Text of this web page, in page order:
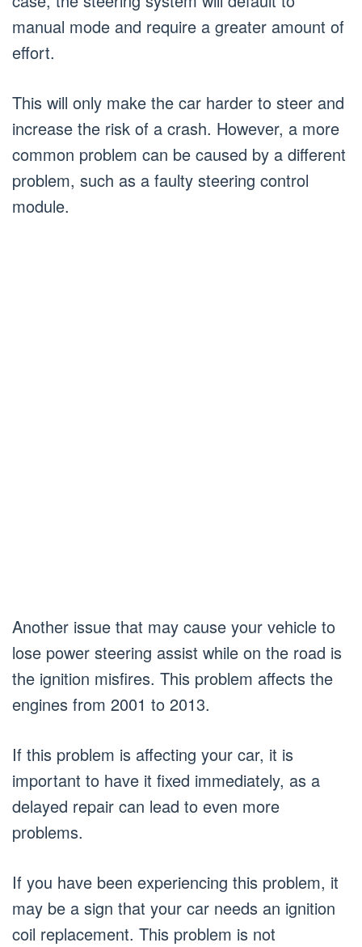
manual mode and require a greater amount of
effort.
This will only make the car harder to steer and
increase the risk of a crash. However, a more
common problem can be caused by a different
problem, such as a faulty steering control
module.
Another issue that may cause your vehicle to
lose power steering assist while on the road is
the ignition misfires. This problem affects the
engines from 2001 to 2013.
If this problem is affecting your car, it is
important to have it fixed immediately, as a
delayed repair can lead to even more
problems.
If you have been experiencing this problem, it
may be a sign that your car needs an ignition
coil replacement. This problem is not